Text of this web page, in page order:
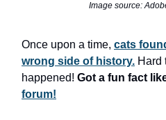
Image source:
Once upon a time, cats
wrong side of history. Hard
happened! Got a fun fact
forum!